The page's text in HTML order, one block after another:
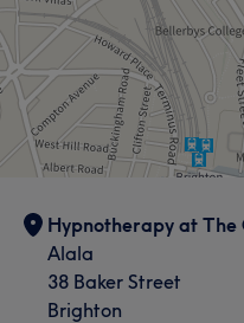
Hypnotherapy at
Alala
38 Baker Street
Brighton